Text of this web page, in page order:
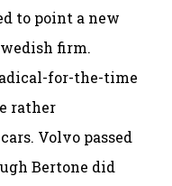
to point a new
firm.
for-the-time
rather
Volvo passed
Bertone did